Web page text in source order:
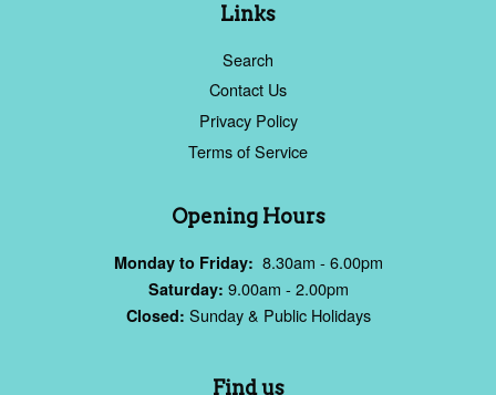
Links
Search
Contact Us
Privacy Policy
Terms of Service
Opening Hours
Monday to Friday: 8.30am - 6.00pm
Saturday: 9.00am - 2.00pm
Closed: Sunday & Public Holidays
Find us